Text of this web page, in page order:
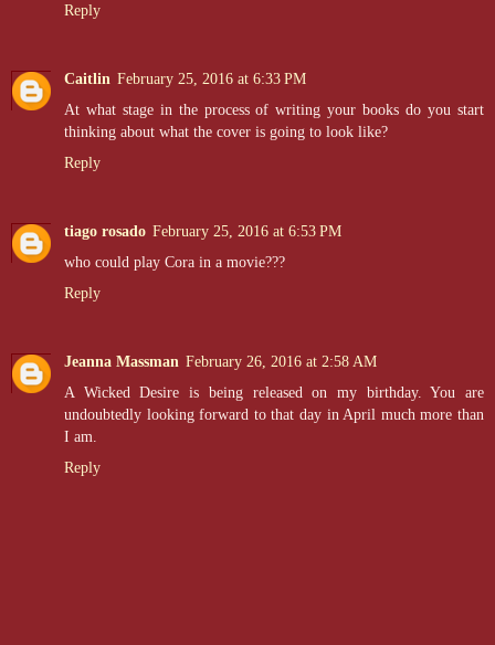
Reply
Caitlin February 25, 2016 at 6:33 PM
At what stage in the process of writing your books do you start
thinking about what the cover is going to look like?
Reply
tiago rosado February 25, 2016 at 6:53 PM
who could play Cora in a movie???
Reply
Jeanna Massman February 26, 2016 at 2:58 AM
A Wicked Desire is being released on my birthday. You are
undoubtedly looking forward to that day in April much more than
I am.
Reply